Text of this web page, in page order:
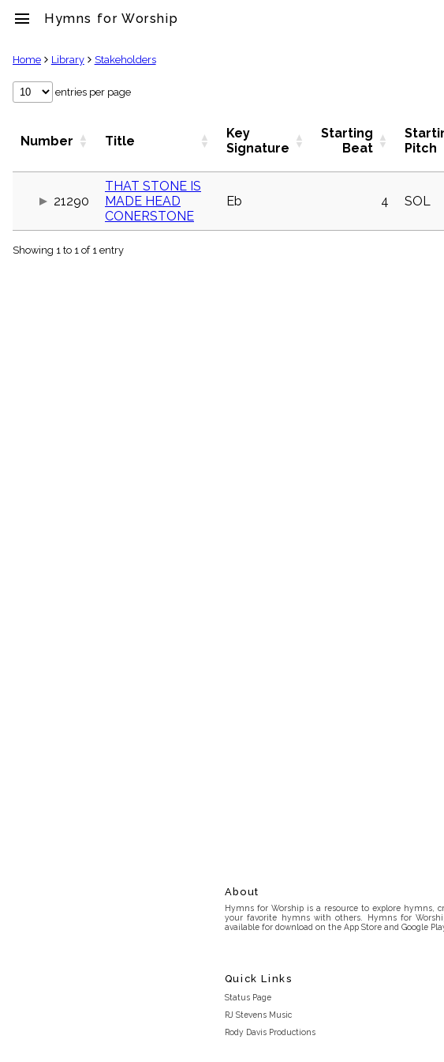
menu Hymns for Worship
clear
Library
label
globe
Public
Home Library Stakeholders
entries per page
Number Title
Key
Signature
Starting
Beat
Pitch
21290
THAT STONE IS
MADE HEAD
CONERSTONE
Eb 4 SOL
Showing 1 to 1 of 1 entry
About
Hymns for Worship is a resource to explore hymns,
your favorite hymns with others. Hymns for
available for download on the App Store and Google
Quick Links
Status Page
RJ Stevens Music
Rody Davis Productions